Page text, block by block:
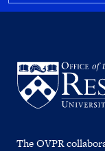
The OVPR